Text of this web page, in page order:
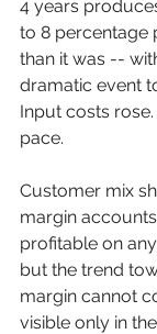
4 years
to 8 percentage
than it was --
dramatic event
Input costs
pace.
Customer mix
margin
profitable on
but the trend
margin cannot
visible only in